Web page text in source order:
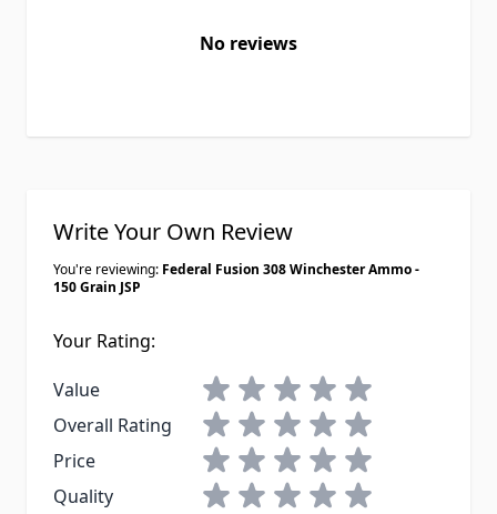
No reviews
Write Your Own Review
You're reviewing: Federal Fusion 308 Winchester Ammo -
150 Grain JSP
Your Rating:
Value
1 star2 stars3 stars4 stars5 stars
Overall Rating
1 star2 stars3 stars4 stars5 stars
Price
1 star2 stars3 stars4 stars5 stars
Quality
1 star2 stars3 stars4 stars5 stars